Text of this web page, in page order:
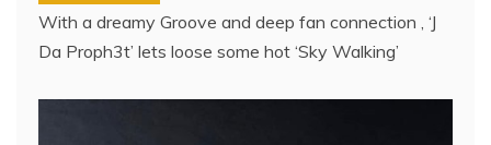
With a dreamy Groove and deep fan connection , ‘J
Da Proph3t’ lets loose some hot ‘Sky Walking’